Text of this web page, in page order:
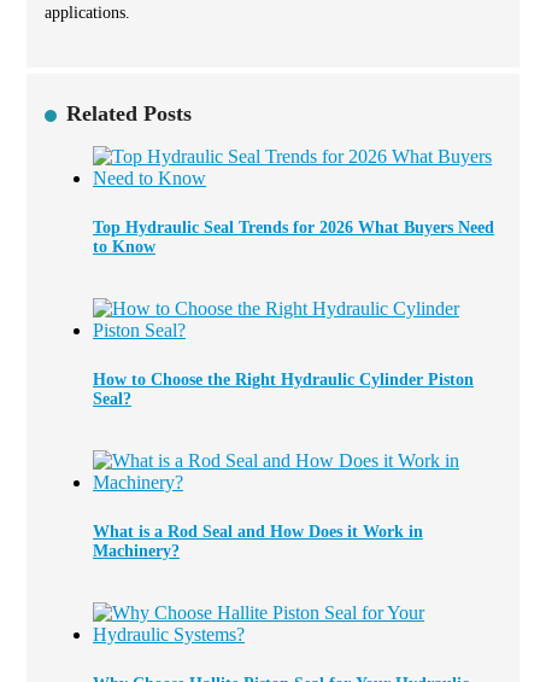
applications.
Related Posts
Top Hydraulic Seal Trends for 2026 What Buyers Need
to Know
How to Choose the Right Hydraulic Cylinder Piston
Seal?
What is a Rod Seal and How Does it Work in
Machinery?